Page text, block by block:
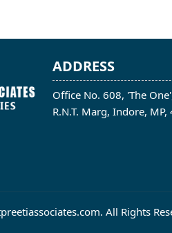
ADDRESS
Office No. 608, 'The
R.N.T. Marg, Indore, MP,
All Rights